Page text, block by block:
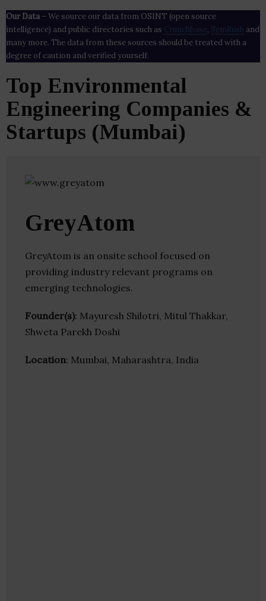
Our Data– We source our data from OSINT (open source
intelligence) and public directories such as Crunchbase , SemRush and
many more. The data from these sources should be treated with a
degree of caution and verified yourself.
Top Environmental
Engineering Companies &
Startups (Mumbai)
GreyAtom
GreyAtom is an onsite school focused on
providing industry relevant programs on
emerging technologies.
Founder(s): Mayuresh Shilotri, Mitul Thakkar,
Shweta Parekh Doshi
Location: Mumbai, Maharashtra, India